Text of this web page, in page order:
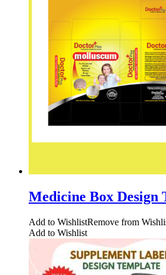
Medicine Box Design
Add to WishlistRemove from
Add to Wishlist